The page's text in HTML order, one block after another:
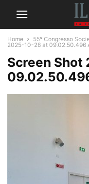
Home 55° Congresso
2025-10-28 at 09.02.50.496
Screen